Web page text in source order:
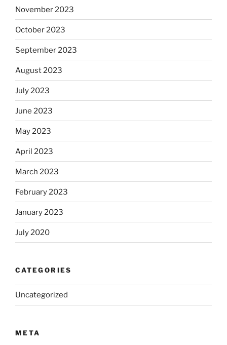
November 2023
October 2023
September 2023
August 2023
July 2023
June 2023
May 2023
April 2023
March 2023
February 2023
January 2023
July 2020
CATEGORIES
Uncategorized
META